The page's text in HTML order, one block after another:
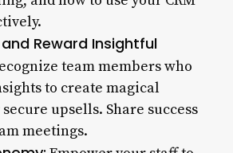
Reward Insightful
team members who
to create magical
upsells. Share success
meetings.